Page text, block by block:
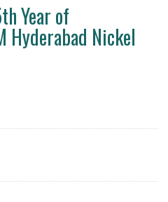
Year of
Hyderabad Nickel